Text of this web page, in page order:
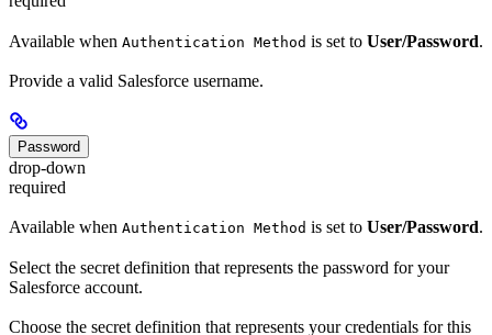
Available when Authentication Method is set to User/Password.
Provide a valid Salesforce username.
Password
drop-down
required
Available when Authentication Method is set to User/Password.
Select the secret definition that represents the password for your
Salesforce account.
Choose the secret definition that represents your credentials for this